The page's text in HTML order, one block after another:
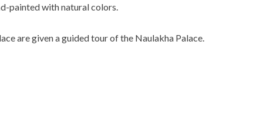
painted with natural colors.
are given a guided tour of the Naulakha Palace.